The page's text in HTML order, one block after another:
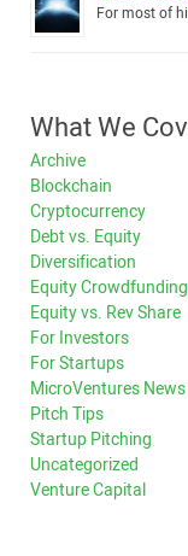
For most of
What We
Archive
Blockchain
Cryptocurrency
Debt vs. Equity
Diversification
Equity Crowdfunding
Equity vs. Rev Share
For Investors
For Startups
MicroVentures News
Pitch Tips
Startup Pitching
Uncategorized
Venture Capital